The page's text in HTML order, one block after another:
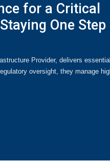
for a Critical
One Step
Provider, delivers essential
oversight, they manage